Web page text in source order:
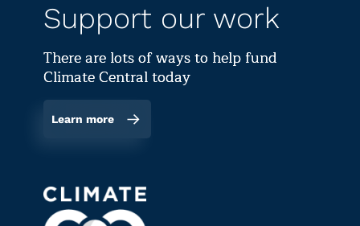
Support our work
There are lots of ways to help fund
Climate Central today
Learn more